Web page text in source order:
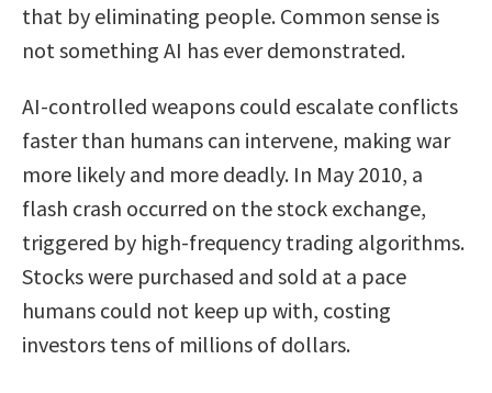
that by eliminating people. Common sense is
not something AI has ever demonstrated.
AI-controlled weapons could escalate conflicts
faster than humans can intervene, making war
more likely and more deadly. In May 2010, a
flash crash occurred on the stock exchange,
triggered by high-frequency trading algorithms.
Stocks were purchased and sold at a pace
humans could not keep up with, costing
investors tens of millions of dollars.